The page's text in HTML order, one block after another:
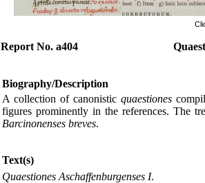
Report No. a404
Biography/Description
A collection of canonistic quaestiones
figures prominently in the references. The
Barcinonenses breves.
Text(s)
Quaestiones Aschaffenburgenses I.